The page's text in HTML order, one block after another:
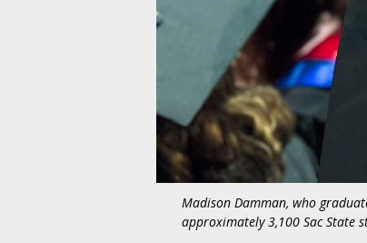
Madison Damman, who
approximately 3,100 Sac State